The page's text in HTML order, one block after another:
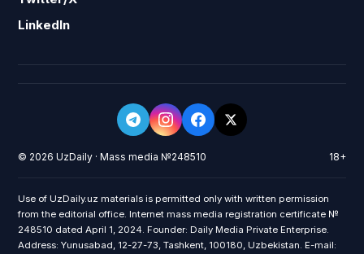
LinkedIn
© 2026 UzDaily · Mass media №248510 18+
Use of UzDaily.uz materials is permitted only with written permission
from the editorial office. Internet mass media registration certificate №
248510 dated April 1, 2024. Founder: Daily Media Private Enterprise.
Address: Yunusabad, 12-27-73, Tashkent, 100180, Uzbekistan. E-mail: